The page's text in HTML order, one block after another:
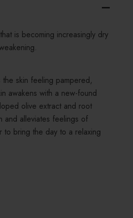
is becoming increasingly dry
skin feeling pampered,
awakens with a new-found
olive extract and root
and alleviates feelings of
to bring the day to a relaxing